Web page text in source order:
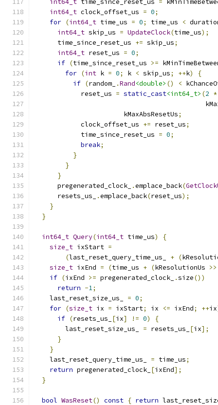
int64_t time_since_reset_us =
int64_t clock_offset_us = 0;
for (int64_t time_us = 0; time_us <
int64_t skip_us = UpdateClock(time_us);
      time_since_reset_us
+= skip_us;
int64_t reset_us = 0;
if (time_since_reset_us >=
for (int k = 0; k < skip_us; ++k)
{
if (random_ .Rand<double> () <
            reset_us
= static_cast<int64_t> (2 *
                       kMaxAbsResetUs
;
            clock_offset_us
+= reset_us;
            time_since_reset_us
= 0;
break;
}
}
}
      pregenerated_clock_
.emplace_back(
      resets_us_
.emplace_back(reset_us);
}
}
int64_t Query(int64_t time_us)
{
size_t ixStart =
(last_reset_query_time_us_ + (
size_t ixEnd = (time_us + (kResolutionUs >>
if (ixEnd >= pregenerated_clock_ .size())
return -1;
    last_reset_size_us_
= 0;
for (size_t ix = ixStart; ix <= ixEnd; ++ix
if (resets_us_ [ix] != 0)
{
        last_reset_size_us_
= resets_us_ [ix];
}
}
    last_reset_query_time_us_
= time_us;
return pregenerated_clock_ [ixEnd];
}
bool WasReset() const { return